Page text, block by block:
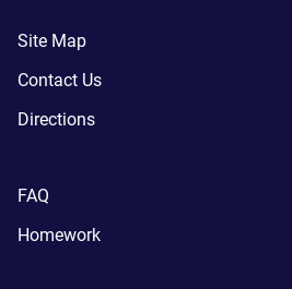
Site Map
Contact Us
Directions
FAQ
Homework